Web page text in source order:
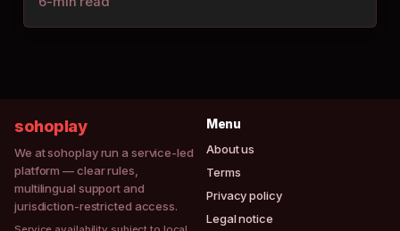
sohoplay
We at sohoplay run a service-led
platform — clear rules,
multilingual support and
jurisdiction-restricted access.
Menu
About us
Terms
Privacy policy
Legal notice